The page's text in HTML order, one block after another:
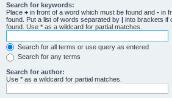
Search for keywords:
Place + in front of a word which must be found and - in
found. Put a list of words separated by | into brackets if
found. Use * as a wildcard for partial matches.
Search for all terms or use query as entered
Search for any terms
Search for author:
Use * as a wildcard for partial matches.